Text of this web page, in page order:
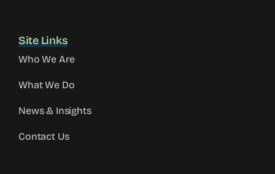
Site Links
Who We Are
What We Do
News & Insights
Contact Us